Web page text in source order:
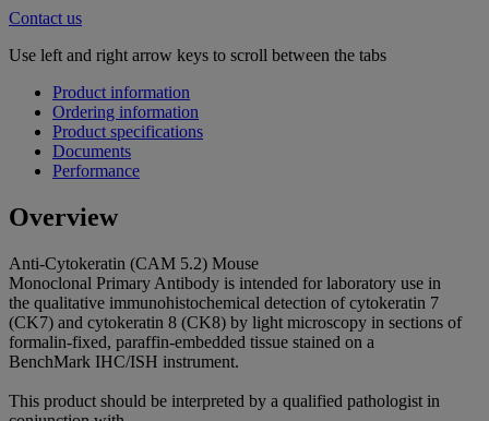
Contact us
Use left and right arrow keys to scroll between the tabs
Product information
Ordering information
Product specifications
Documents
Performance
Overview
Anti-Cytokeratin (CAM 5.2) Mouse
Monoclonal Primary Antibody is intended for laboratory use in
the qualitative immunohistochemical detection of cytokeratin 7
(CK7) and cytokeratin 8 (CK8) by light microscopy in sections of
formalin-fixed, paraffin-embedded tissue stained on a
BenchMark IHC/ISH instrument.
This product should be interpreted by a qualified pathologist in